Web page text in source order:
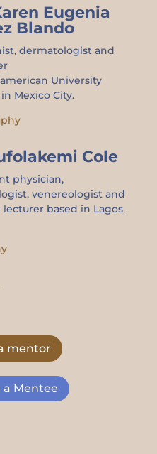
Eugenia
Blando
dermatologist and
University
Mexico City.
Cole
physician,
venereologist and
lecturer based in Lagos,
mentor
a Mentee